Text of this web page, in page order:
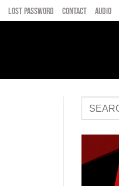
LOST PASSWORD CONTACT AUDIO